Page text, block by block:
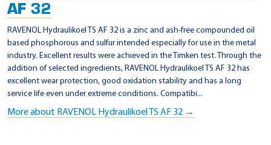
AF 32
RAVENOL Hydraulikoel TS AF 32 is a zinc and ash-free compounded oil
based phosphorous and sulfur intended especially for use in the metal
industry. Excellent results were achieved in the Timken test. Through the
addition of selected ingredients, RAVENOL Hydraulikoel TS AF 32 has
excellent wear protection, good oxidation stability and has a long
service life even under extreme conditions. Compatibi...
More about RAVENOL Hydraulikoel TS AF 32 →